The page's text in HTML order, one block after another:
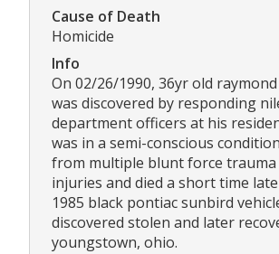
Cause of Death
Homicide
Info
On 02/26/1990, 36yr old
was discovered by responding
department officers at his
was in a semi-conscious
from multiple blunt force trauma
injuries and died a short time
1985 black pontiac sunbird
discovered stolen and later
youngstown, ohio.